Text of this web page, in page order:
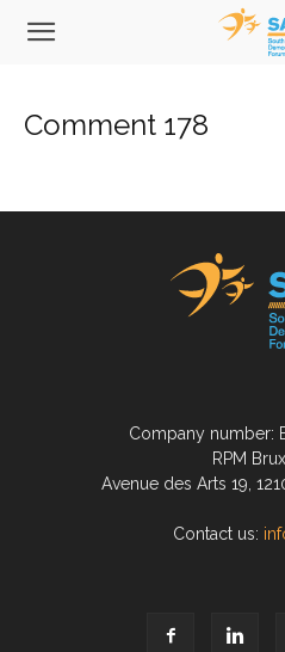
Comment 178
Company number:
RPM
Avenue des Arts 19,
Contact us: